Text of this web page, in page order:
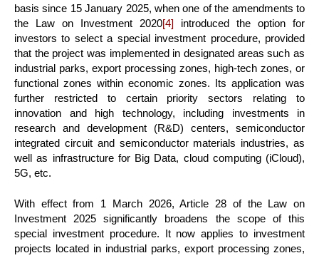
basis since 15 January 2025, when one of the amendments to
the Law on Investment 2020[4] introduced the option for
investors to select a special investment procedure, provided
that the project was implemented in designated areas such as
industrial parks, export processing zones, high-tech zones, or
functional zones within economic zones. Its application was
further restricted to certain priority sectors relating to
innovation and high technology, including investments in
research and development (R&D) centers, semiconductor
integrated circuit and semiconductor materials industries, as
well as infrastructure for Big Data, cloud computing (iCloud),
5G, etc.
With effect from 1 March 2026, Article 28 of the Law on
Investment 2025 significantly broadens the scope of this
special investment procedure. It now applies to investment
projects located in industrial parks, export processing zones,